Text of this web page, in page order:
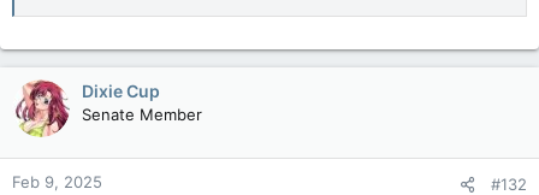
Dixie Cup
Senate Member
Feb 9, 2025 #132